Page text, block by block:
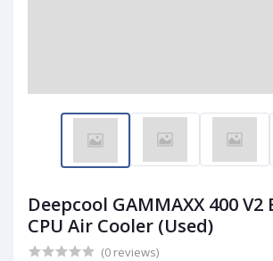
Deepcool GAMMAXX 400 V2
CPU Air Cooler (Used)
(0 reviews)